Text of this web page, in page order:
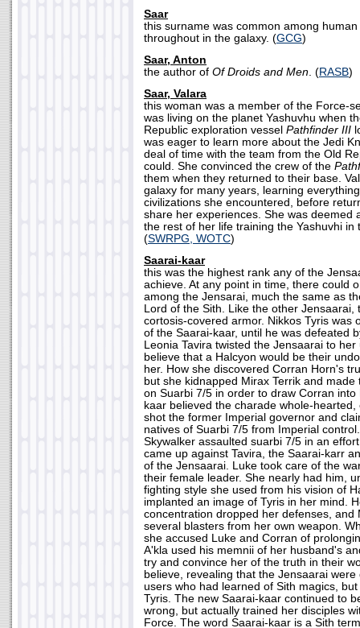
Saar
this surname was common among
throughout in the galaxy. (GCG)
Saar, Anton
the author of Of Droids and Men. (RASB)
Saar, Valara
this woman was a member of the Force-
was living on the planet Yashuvhu when
Republic exploration vessel Pathfinder III
was eager to learn more about the Jedi
deal of time with the team from the Old
could. She convinced the crew of the
them when they returned to their base.
galaxy for many years, learning
civilizations she encountered, before
share her experiences. She was deemed
the rest of her life training the Yashuvhi in
(SWRPG, WOTC)
Saarai-kaar
this was the highest rank any of the
achieve. At any point in time, there could
among the Jensarai, much the same as
Lord of the Sith. Like the other Jensaarai,
cortosis-covered armor. Nikkos Tyris was
of the Saarai-kaar, until he was defeated
Leonia Tavira twisted the Jensaarai to
believe that a Halcyon would be their
her. How she discovered Corran Horn's
but she kidnapped Mirax Terrik and
on Suarbi 7/5 in order to draw Corran
kaar believed the charade whole-hearted,
shot the former Imperial governor and
natives of Suarbi 7/5 from Imperial
Skywalker assaulted suarbi 7/5 in an
came up against Tavira, the Saarai-karr
of the Jensaarai. Luke took care of the
their female leader. She nearly had him,
fighting style she used from his vision of
implanted an image of Tyris in her mind.
concentration dropped her defenses, and
several blasters from her own weapon.
she accused Luke and Corran of
A'kla used his memnii of her husband's
try and convince her of the truth in their
believe, revealing that the Jensaarai
users who had learned of Sith magics,
Tyris. The new Saarai-kaar continued to
wrong, but actually trained her disciples
Force. The word Saarai-kaar is a Sith